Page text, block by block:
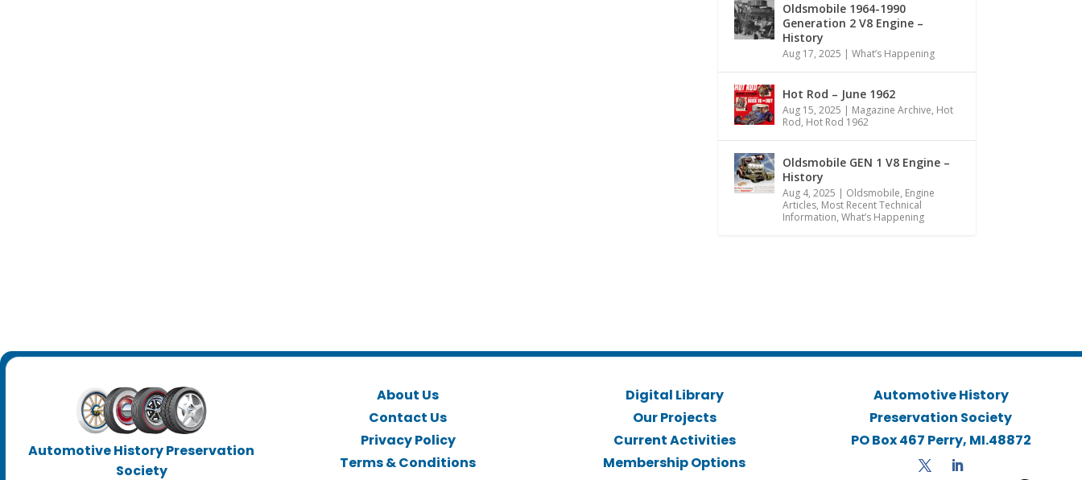
Oldsmobile 1964-1990
Generation 2 V8 Engine –
History
Aug 17, 2025 | What’s Happening
Hot Rod – June 1962
Aug 15, 2025 | Magazine Archive, Hot
Rod, Hot Rod 1962
Oldsmobile GEN 1 V8 Engine –
History
Aug 4, 2025 | Oldsmobile, Engine
Articles, Most Recent Technical
Information, What’s Happening
Automotive History Preservation
Society
About Us
Contact Us
Privacy Policy
Terms & Conditions
Digital Library
Our Projects
Current Activities
Membership Options
Automotive History
Preservation Society
PO Box 467 Perry, MI.48872